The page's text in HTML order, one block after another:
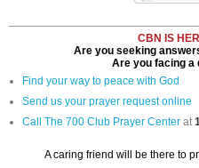
CBN IS
Are you seeking
Are you facing a
Find your way to peace with God
Send us your prayer request online
Call The 700 Club Prayer Center at
A caring friend will be there to